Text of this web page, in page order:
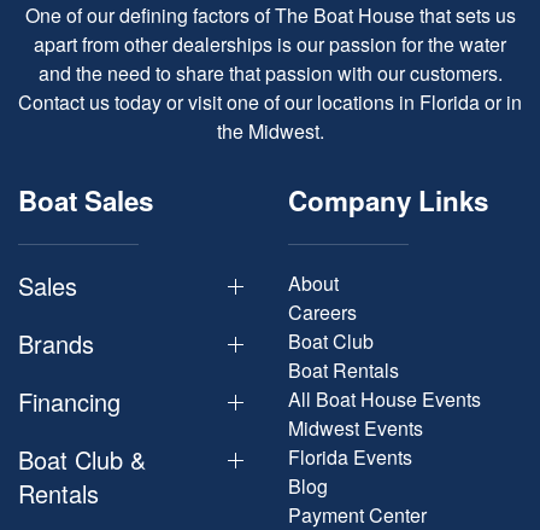
One of our defining factors of The Boat House that sets us
apart from other dealerships is our passion for the water
and the need to share that passion with our customers.
Contact us today or visit one of our locations in Florida or in
the Midwest.
Boat Sales
Sales
Brands
Financing
Boat Club &
Rentals
Company Links
About
Careers
Boat Club
Boat Rentals
All Boat House Events
Midwest Events
Florida Events
Blog
Payment Center